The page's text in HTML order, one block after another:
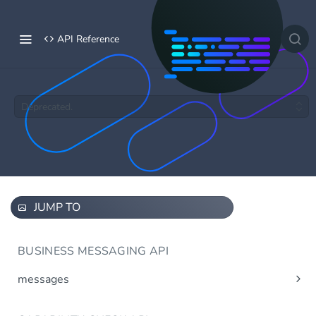
API Reference
Deprecated.
JUMP TO
BUSINESS MESSAGING API
messages